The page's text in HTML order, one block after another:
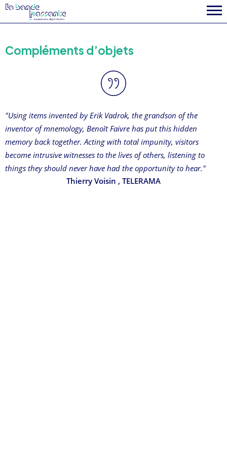
Compléments d’objets
"Using items invented by Erik Vadrok, the grandson of the
inventor of mnemology, Benoît Faivre has put this hidden
memory back together. Acting with total impunity, visitors
become intrusive witnesses to the lives of others, listening to
things they should never have had the opportunity to hear."
Thierry Voisin , TELERAMA